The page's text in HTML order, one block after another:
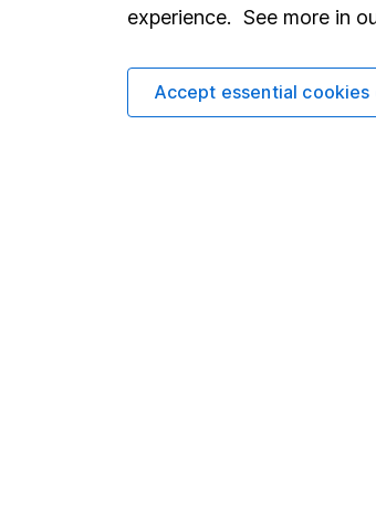
so you
Important information
experience. See more in
Accept essential cookies